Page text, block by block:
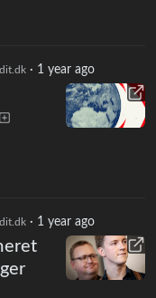
· 1 year ago
· 1 year ago